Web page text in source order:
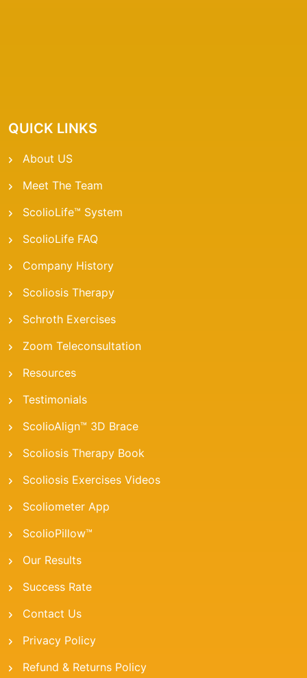
QUICK LINKS
About US
Meet The Team
ScolioLife™ System
ScolioLife FAQ
Company History
Scoliosis Therapy
Schroth Exercises
Zoom Teleconsultation
Resources
Testimonials
ScolioAlign™ 3D Brace
Scoliosis Therapy Book
Scoliosis Exercises Videos
Scoliometer App
ScolioPillow™
Our Results
Success Rate
Contact Us
Privacy Policy
Refund & Returns Policy